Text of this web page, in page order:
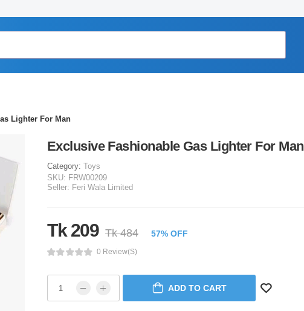
Lighter For Man
Exclusive Fashionable Gas Lighter For Man
Category: Toys
SKU: FRW00209
Seller: Feri Wala Limited
Tk 209 Tk 484 57% OFF
0 Review(s)
ADD TO CART